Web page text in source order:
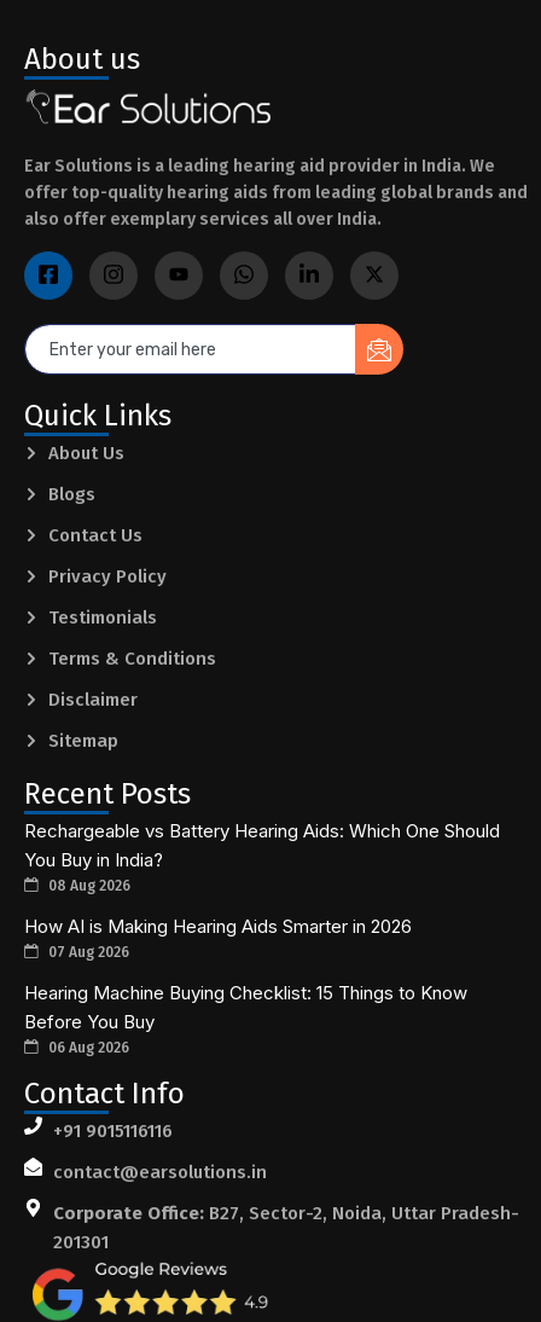
About us
Ear Solutions is a leading hearing aid provider in India. We
offer top-quality hearing aids from leading global brands and
also offer exemplary services all over India.
Quick Links
About Us
Blogs
Contact Us
Privacy Policy
Testimonials
Terms & Conditions
Disclaimer
Sitemap
Recent Posts
Rechargeable vs Battery Hearing Aids: Which One Should
You Buy in India?
08 Aug 2026
How AI is Making Hearing Aids Smarter in 2026
07 Aug 2026
Hearing Machine Buying Checklist: 15 Things to Know
Before You Buy
06 Aug 2026
Contact Info
+91 9015116116
contact@earsolutions.in
Corporate Office:B27, Sector-2, Noida, Uttar Pradesh-
201301